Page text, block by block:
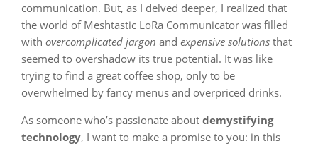
communication. But, as I delved deeper, I realized that
the world of Meshtastic LoRa Communicator was filled
with overcomplicated jargon and expensive solutions that
seemed to overshadow its true potential. It was like
trying to find a great coffee shop, only to be
overwhelmed by fancy menus and overpriced drinks.
As someone who’s passionate about demystifying
technology, I want to make a promise to you: in this